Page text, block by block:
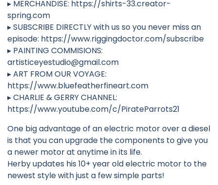
▸ MERCHANDISE: https://shirts-33.creator-
spring.com
▸ SUBSCRIBE DIRECTLY with us so you never miss an
episode: https://www.riggingdoctor.com/subscribe
▸ PAINTING COMMISIONS:
artisticeyestudio@gmail.com
▸ ART FROM OUR VOYAGE:
https://www.bluefeatherfineart.com
▸ CHARLIE & GERRY CHANNEL:
https://www.youtube.com/c/PirateParrots21
One big advantage of an electric motor over a diesel
is that you can upgrade the components to give you
a newer motor at anytime in its life.
Herby updates his 10+ year old electric motor to the
newest style with just a few simple parts!